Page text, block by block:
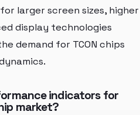
larger screen sizes, higher
display technologies
demand for TCON chips
indicators for
market?